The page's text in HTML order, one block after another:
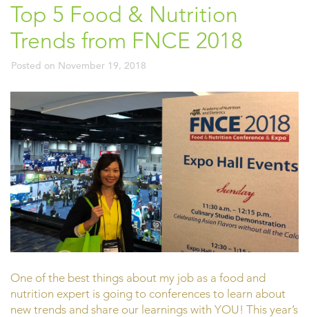
Top 5 Food & Nutrition
Trends from FNCE 2018
Posted on November 19, 2018
One of the best things about my job as a food and
nutrition expert is going to conferences to learn about
new trends and share our learnings with YOU! This year’s